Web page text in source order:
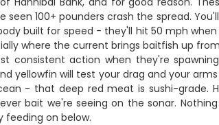
seen 100+ pounders crash the spread.
built for speed - they'll hit 50 mph
where the current brings baitfish up
consistent action when they're
yellowfin will test your drag and your
- that deep red meat is sushi-grade.
bait we're seeing on the sonar.
on below.